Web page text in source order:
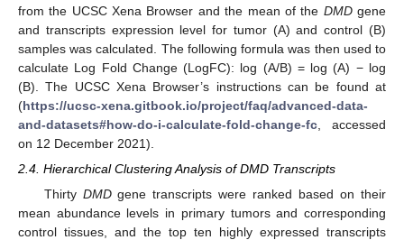
from the UCSC Xena Browser and the mean of the DMDgene
and transcripts expression level for tumor (A) and control (B)
samples was calculated. The following formula was then used to
calculate Log Fold Change (LogFC): log (A/B) = log (A) − log
(B). The UCSC Xena Browser’s instructions can be found at
(https://ucsc-xena.gitbook.io/project/faq/advanced-data-
and-datasets#how-do-i-calculate-fold-change-fc , accessed
on 12 December 2021).
2.4. Hierarchical Clustering Analysis of DMD Transcripts
Thirty DMDgene transcripts were ranked based on their
mean abundance levels in primary tumors and corresponding
control tissues, and the top ten highly expressed transcripts